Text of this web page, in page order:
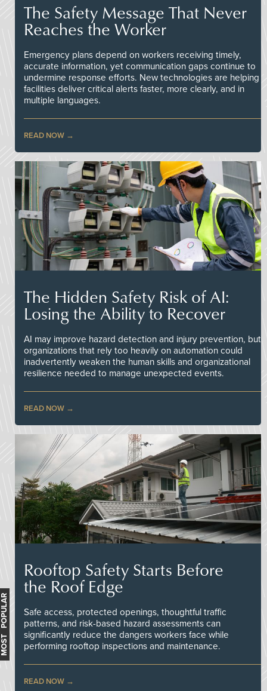
The Safety Message That Never
Reaches the Worker
Emergency plans depend on workers receiving timely,
accurate information, yet communication gaps continue to
undermine response efforts. New technologies are helping
facilities deliver critical alerts faster, more clearly, and in
multiple languages.
READ NOW
The Hidden Safety Risk of AI:
Losing the Ability to Recover
AI may improve hazard detection and injury prevention, but
organizations that rely too heavily on automation could
inadvertently weaken the human skills and organizational
resilience needed to manage unexpected events.
READ NOW
Rooftop Safety Starts Before
the Roof Edge
Safe access, protected openings, thoughtful traffic
patterns, and risk-based hazard assessments can
significantly reduce the dangers workers face while
performing rooftop inspections and maintenance.
READ NOW
MOST POPULAR